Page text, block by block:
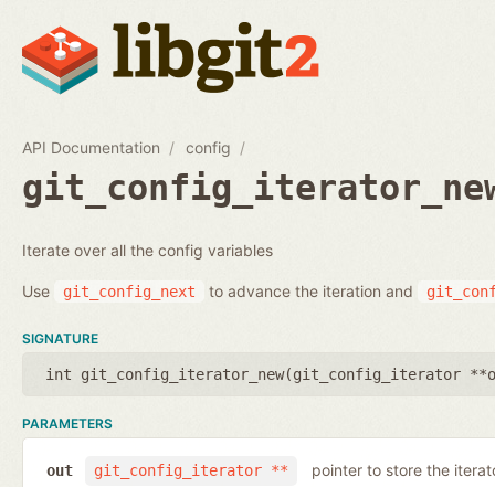
API Documentation config
Iterate over all the config variables
Use git_config_next to advance the iteration and
SIGNATURE
int git_config_iterator_new(git_config_iterator
PARAMETERS
git_config_iterator **
out pointer to store the